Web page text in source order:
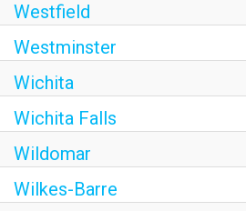
Westfield
Westminster
Wichita
Wichita Falls
Wildomar
Wilkes-Barre